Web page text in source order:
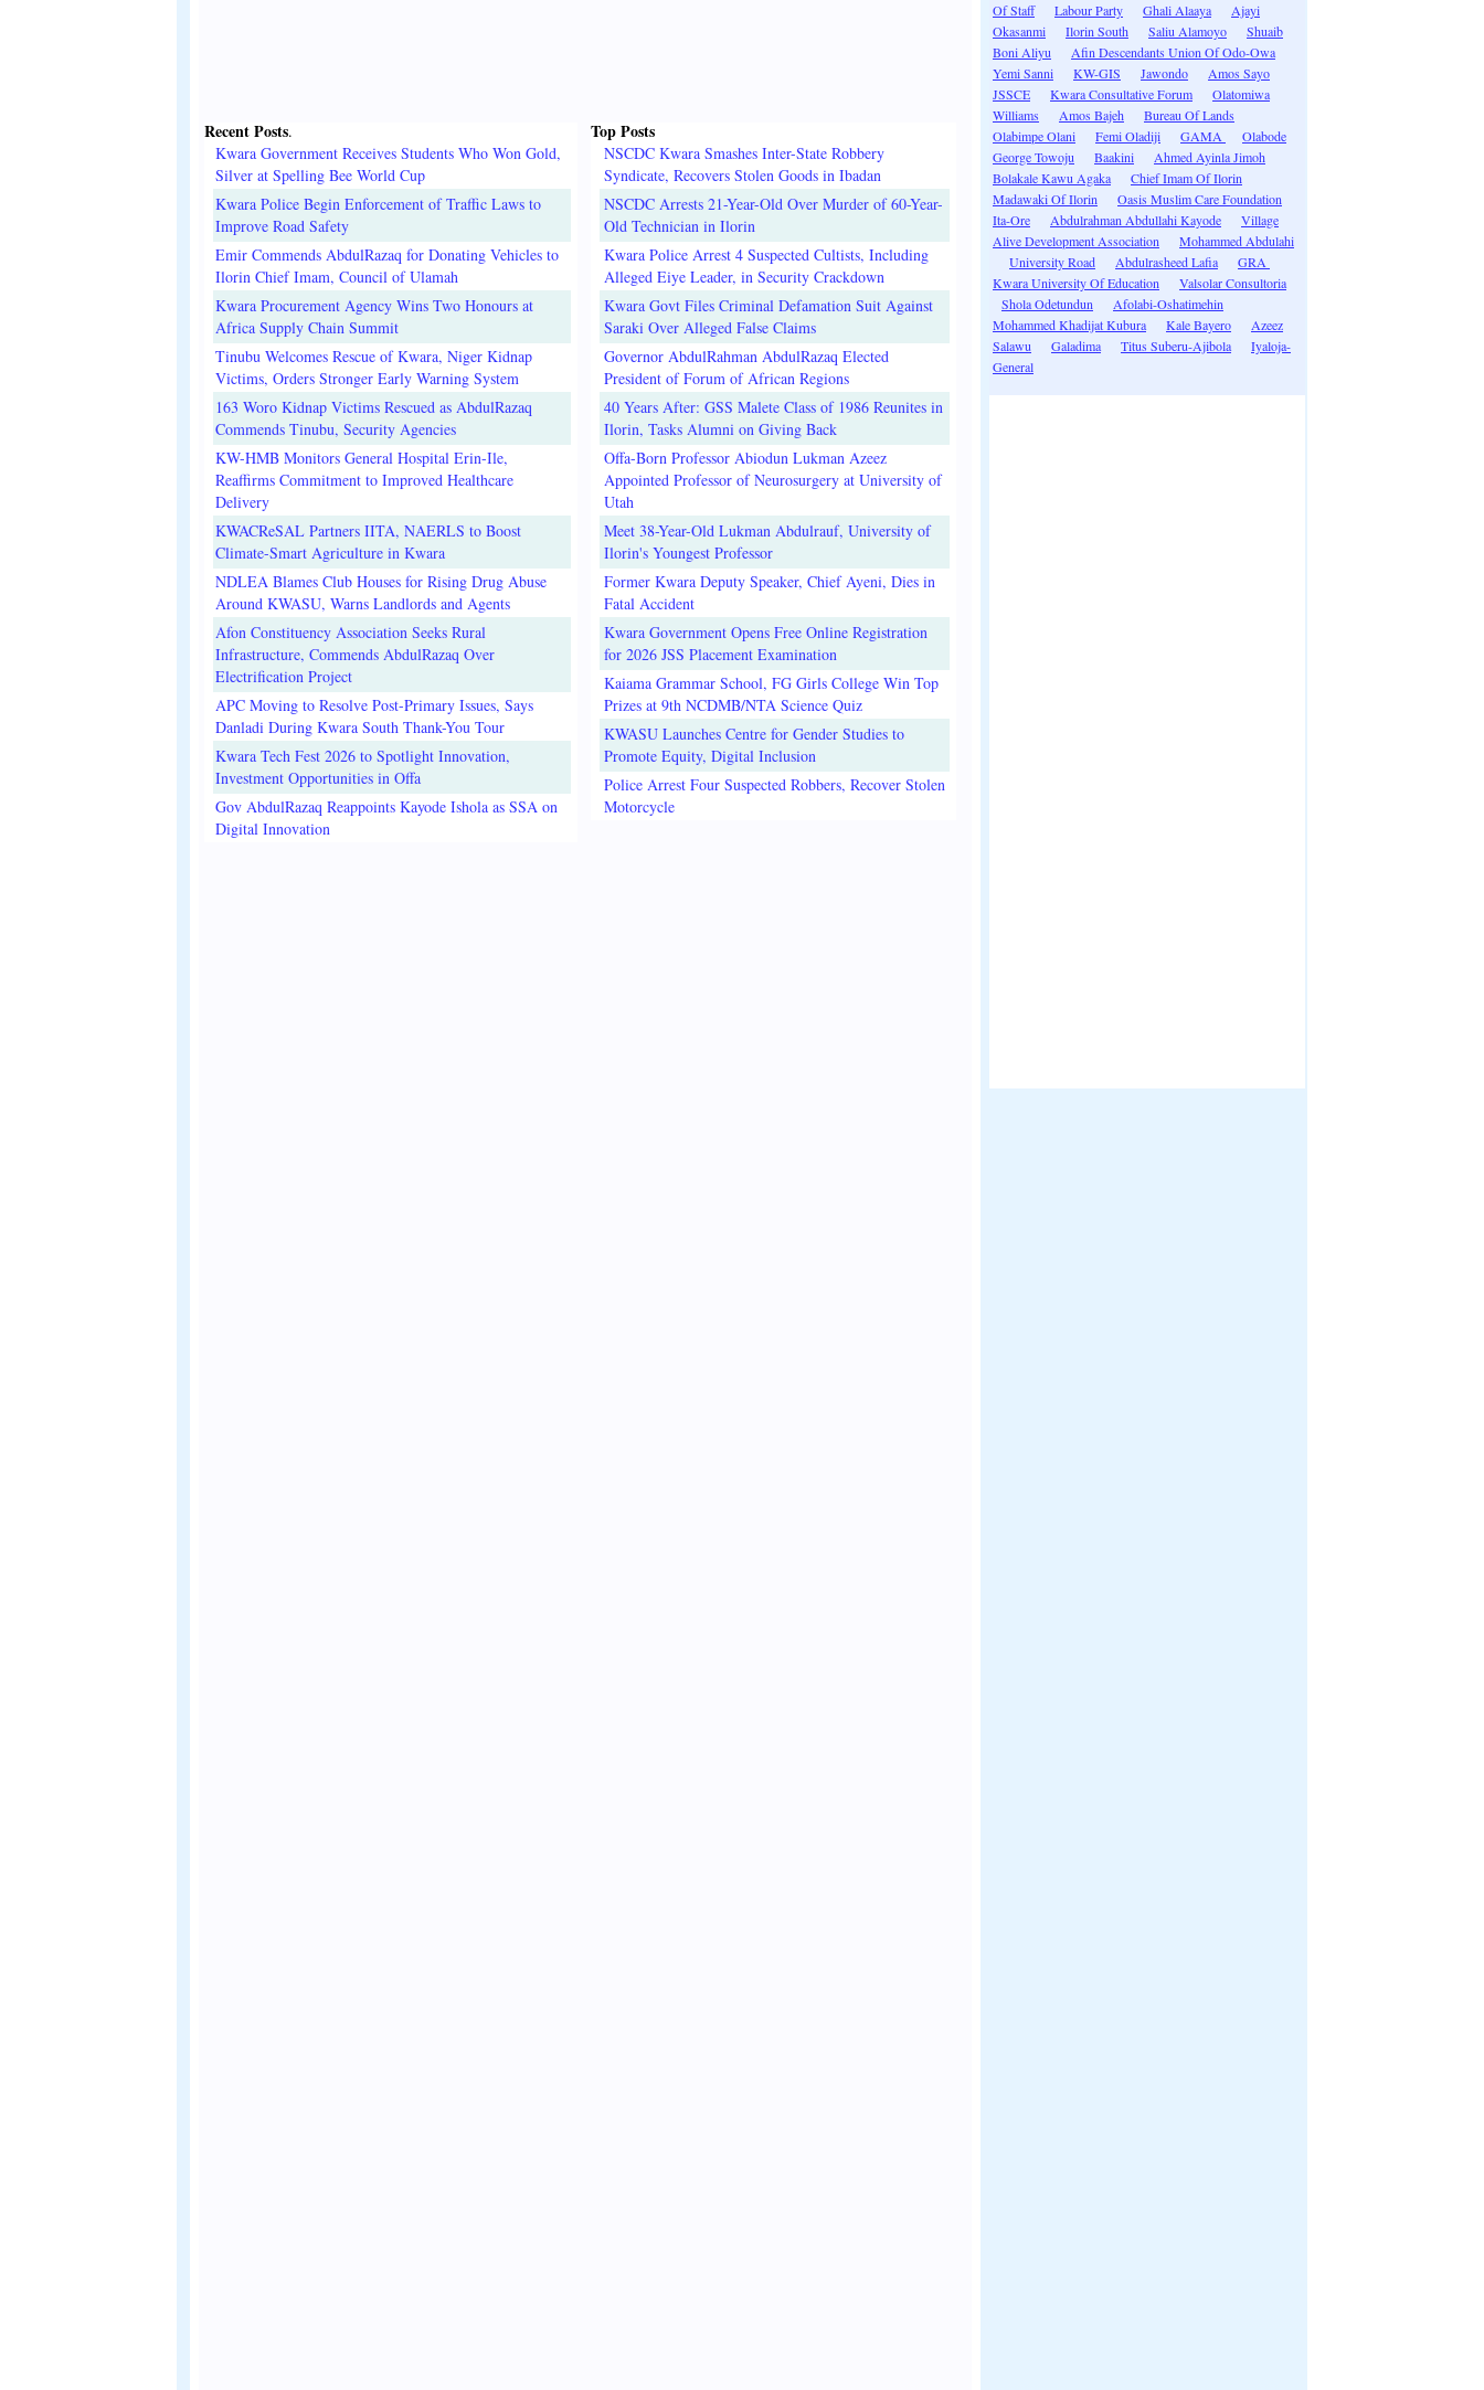
Recent Posts.
Kwara Government Receives Students Who Won Gold,
Silver at Spelling Bee World Cup
Kwara Police Begin Enforcement of Traffic Laws to
Improve Road Safety
Emir Commends AbdulRazaq for Donating Vehicles to
Ilorin Chief Imam, Council of Ulamah
Kwara Procurement Agency Wins Two Honours at
Africa Supply Chain Summit
Tinubu Welcomes Rescue of Kwara, Niger Kidnap
Victims, Orders Stronger Early Warning System
163 Woro Kidnap Victims Rescued as AbdulRazaq
Commends Tinubu, Security Agencies
KW-HMB Monitors General Hospital Erin-Ile,
Reaffirms Commitment to Improved Healthcare
Delivery
KWACReSAL Partners IITA, NAERLS to Boost
Climate-Smart Agriculture in Kwara
NDLEA Blames Club Houses for Rising Drug Abuse
Around KWASU, Warns Landlords and Agents
Afon Constituency Association Seeks Rural
Infrastructure, Commends AbdulRazaq Over
Electrification Project
APC Moving to Resolve Post-Primary Issues, Says
Danladi During Kwara South Thank-You Tour
Kwara Tech Fest 2026 to Spotlight Innovation,
Investment Opportunities in Offa
Gov AbdulRazaq Reappoints Kayode Ishola as SSA on
Digital Innovation
Top Posts
NSCDC Kwara Smashes Inter-State Robbery
Syndicate, Recovers Stolen Goods in Ibadan
NSCDC Arrests 21-Year-Old Over Murder of 60-Year-
Old Technician in Ilorin
Kwara Police Arrest 4 Suspected Cultists, Including
Alleged Eiye Leader, in Security Crackdown
Kwara Govt Files Criminal Defamation Suit Against
Saraki Over Alleged False Claims
Governor AbdulRahman AbdulRazaq Elected
President of Forum of African Regions
40 Years After: GSS Malete Class of 1986 Reunites in
Ilorin, Tasks Alumni on Giving Back
Offa-Born Professor Abiodun Lukman Azeez
Appointed Professor of Neurosurgery at University of
Utah
Meet 38-Year-Old Lukman Abdulrauf, University of
Ilorin's Youngest Professor
Former Kwara Deputy Speaker, Chief Ayeni, Dies in
Fatal Accident
Kwara Government Opens Free Online Registration
for 2026 JSS Placement Examination
Kaiama Grammar School, FG Girls College Win Top
Prizes at 9th NCDMB/NTA Science Quiz
KWASU Launches Centre for Gender Studies to
Promote Equity, Digital Inclusion
Police Arrest Four Suspected Robbers, Recover Stolen
Motorcycle
Of Staff
Labour Party Ghali Alaaya
Ajayi
Okasanmi
Ilorin South Saliu Alamoyo
Shuaib
Boni Aliyu
Afin Descendants Union Of Odo-Owa
Yemi Sanni
KW-GIS Jawondo
Amos Sayo
JSSCE
Kwara Consultative Forum
Olatomiwa
Williams
Amos Bajeh
Bureau Of Lands
Olabimpe Olani
Femi Oladiji GAMA
Olabode
George Towoju
Baakini
Ahmed Ayinla Jimoh
Bolakale Kawu Agaka
Chief Imam Of Ilorin
Madawaki Of Ilorin
Oasis Muslim Care Foundation
Ita-Ore
Abdulrahman Abdullahi Kayode
Village
Alive Development Association
Mohammed Abdulahi
University Road
Abdulrasheed Lafia
GRA
Kwara University Of Education
Valsolar Consultoria
Shola Odetundun
Afolabi-Oshatimehin
Mohammed Khadijat Kubura
Kale Bayero
Azeez
Salawu
Galadima Titus Suberu-Ajibola
Iyaloja-
General